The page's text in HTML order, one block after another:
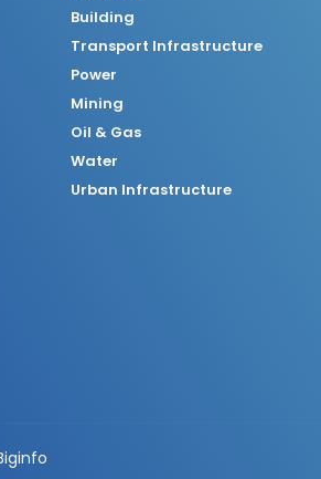
Building
Transport Infrastructure
Power
Mining
Oil & Gas
Water
Urban Infrastructure